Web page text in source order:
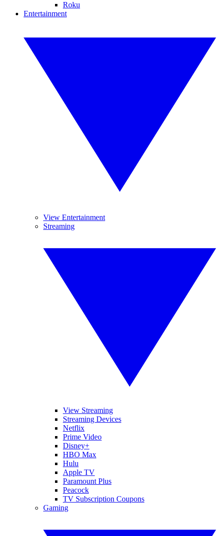
Roku
Entertainment
View Entertainment
Streaming
View Streaming
Streaming Devices
Netflix
Prime Video
Disney+
HBO Max
Hulu
Apple TV
Paramount Plus
Peacock
TV Subscription Coupons
Gaming